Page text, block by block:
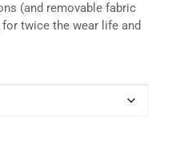
(and removable fabric
twice the wear life and